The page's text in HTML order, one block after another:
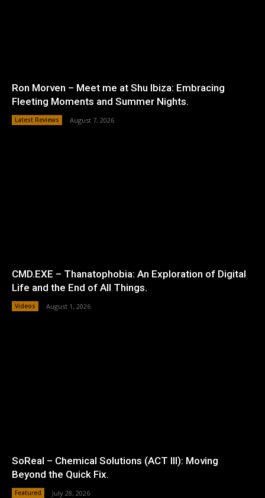
Ron Morven – Meet me at Shu Ibiza: Embracing
Fleeting Moments and Summer Nights.
Latest Reviews August 7, 2026
CMD.EXE – Thanatophobia: An Exploration of Digital
Life and the End of All Things.
Videos August 1, 2026
SoReal – Chemical Solutions (ACT III): Moving
Beyond the Quick Fix.
Featured July 28, 2026